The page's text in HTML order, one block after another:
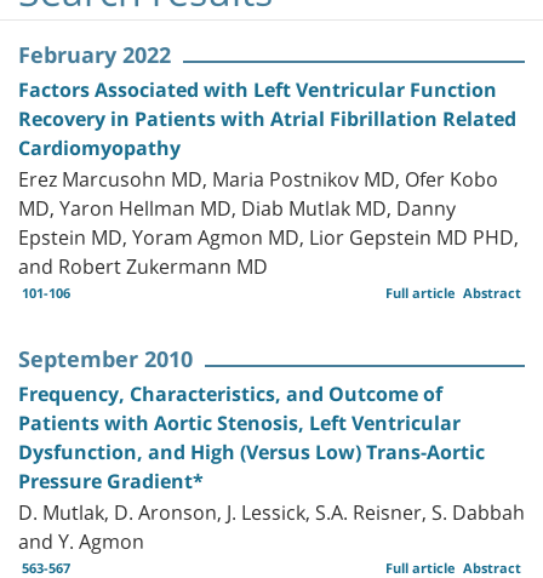
February 2022
Factors Associated with Left Ventricular Function
Recovery in Patients with Atrial Fibrillation Related
Cardiomyopathy
Erez Marcusohn MD, Maria Postnikov MD, Ofer Kobo
MD, Yaron Hellman MD, Diab Mutlak MD, Danny
Epstein MD, Yoram Agmon MD, Lior Gepstein MD PHD,
and Robert Zukermann MD
101-106 Abstract
Full article
September 2010
Frequency, Characteristics, and Outcome of
Patients with Aortic Stenosis, Left Ventricular
Dysfunction, and High (Versus Low) Trans-Aortic
Pressure Gradient*
D. Mutlak, D. Aronson, J. Lessick, S.A. Reisner, S. Dabbah
and Y. Agmon
563-567 Abstract
Full article